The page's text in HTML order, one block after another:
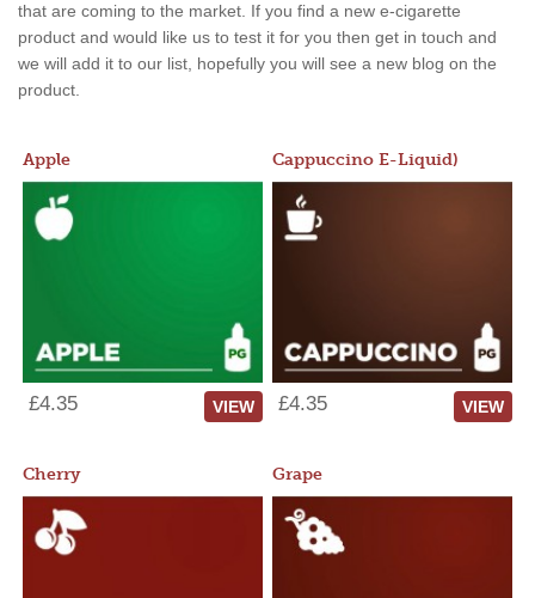
that are coming to the market. If you find a new e-cigarette
product and would like us to test it for you then get in touch and
we will add it to our list, hopefully you will see a new blog on the
product.
Apple
£4.35 VIEW
Cappuccino E-Liquid)
£4.35 VIEW
Cherry Grape